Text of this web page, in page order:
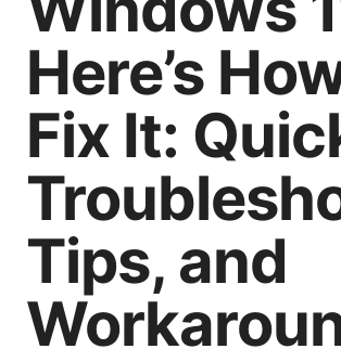
Here’s
Fix It:
Tips, and